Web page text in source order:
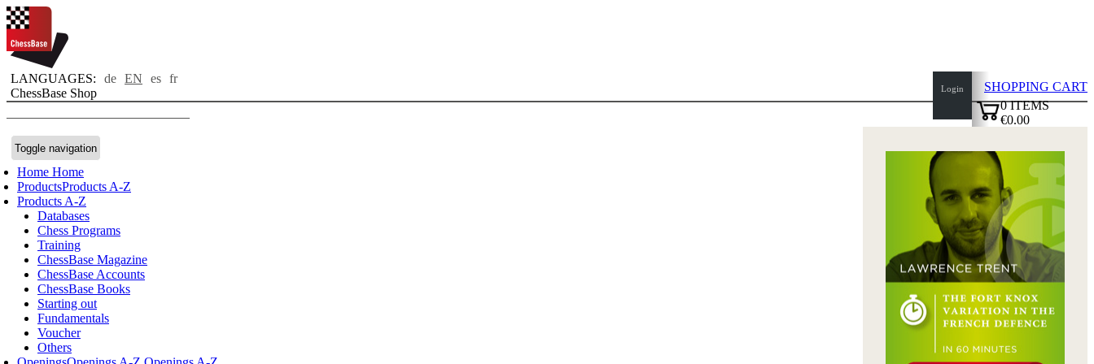
LANGUAGES: de EN es fr
ChessBase Shop
Toggle navigation
Home Home
ProductsProducts A-Z
Products A-Z
Databases
Chess Programs
Training
ChessBase Magazine
ChessBase Accounts
ChessBase Books
Starting out
Fundamentals
Voucher
Others
Login
SHOPPING CART
0ITEMS
€0.00
top
page
page
New
Products
Authors
Openings
Contact
&
C
Policy